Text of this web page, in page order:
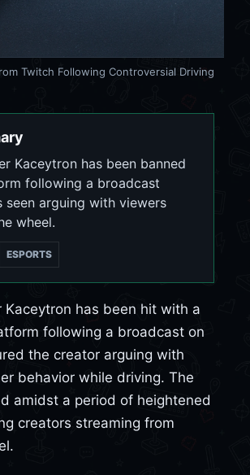
Twitch Following Controversial Driving
Kaceytron has been banned
following a broadcast
seen arguing with viewers
wheel.
ESPORTS
Kaceytron has been hit with a
following a broadcast on
the creator arguing with
behavior while driving. The
amidst a period of heightened
creators streaming from